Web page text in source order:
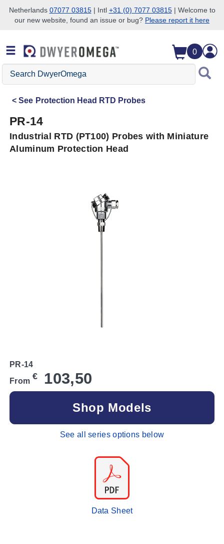
Skip to search
Skip to main content
Skip to navigation
Netherlands 07077 03815| Intl +31 (0) 7077 03815| Welcome to
our new website, found an issue or bug? Please report it here
0
Search
DwyerOmega
See Protection Head RTD Probes
PR-14
Industrial RTD (PT100) Probes with Miniature
Aluminum Protection Head
PR-14
From € 103,50
Shop Models
See all series options below
Data Sheet